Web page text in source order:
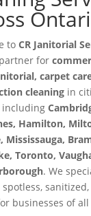
to CR Janitorial
for
carpet
cleaningin
including
Hamilton,
Mississauga,
Toronto,
. We
businesses of all